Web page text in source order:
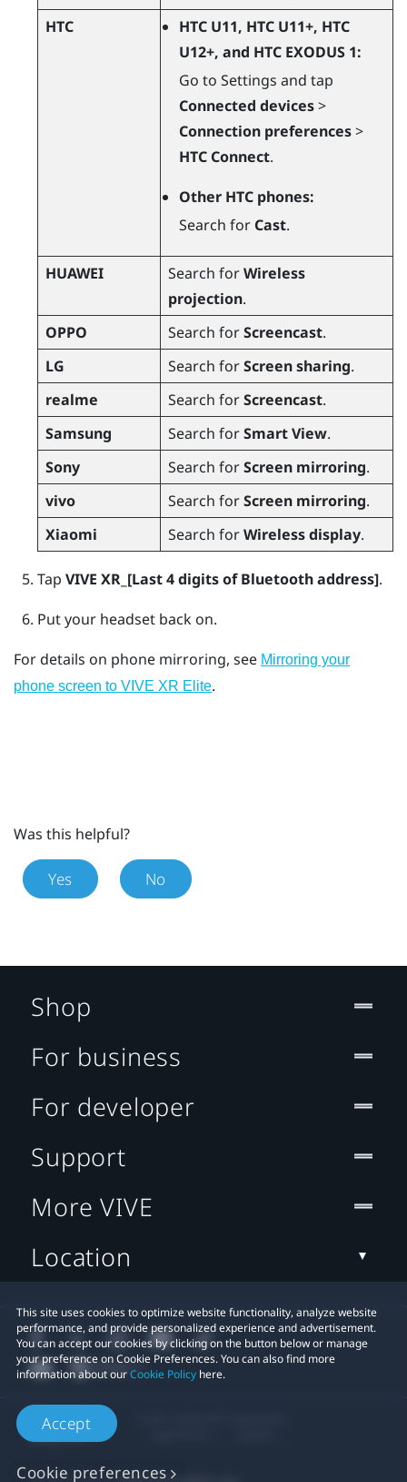
HTC
HTC U11, HTC U11+, HTC
U12+, and HTC EXODUS 1:
Go to Settings and tap
Connected devices>
Connection preferences>
HTC Connect.
Other HTC phones:
Search for Cast.
HUAWEI Search forWireless
projection.
OPPO
Search forScreencast.
LG
Search forScreen sharing.
realme
Search forScreencast.
Samsung
Search forSmart View.
Sony
Search forScreen mirroring.
vivo
Search forScreen mirroring.
Xiaomi
Search forWireless display.
Tap VIVE XR_[Last 4 digits of Bluetooth address].
Put your headset back on.
For details on phone mirroring, see Mirroring your
phone screen to VIVE XR Elite.
Was this helpful?
Yes No
This site uses cookies to optimize website functionality, analyze website
performance, and provide personalized experience and advertisement.
You can accept our cookies by clicking on the button below or manage
your preference on Cookie Preferences. You can also find more
information about ourCookie Policy here.
Accept
Cookie preferences
Shop
For business
For developer
Support
More VIVE
Location